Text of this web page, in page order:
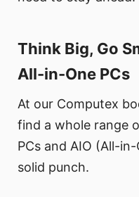
Think Big, Go
All-in-One PCs
At our Computex
find a whole range
PCs and AIO (All-
solid punch.